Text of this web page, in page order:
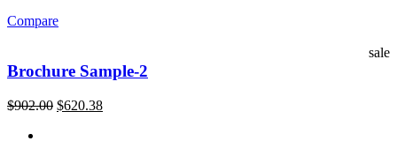
Compare
sale
Brochure Sample-2
$902.00 $620.38